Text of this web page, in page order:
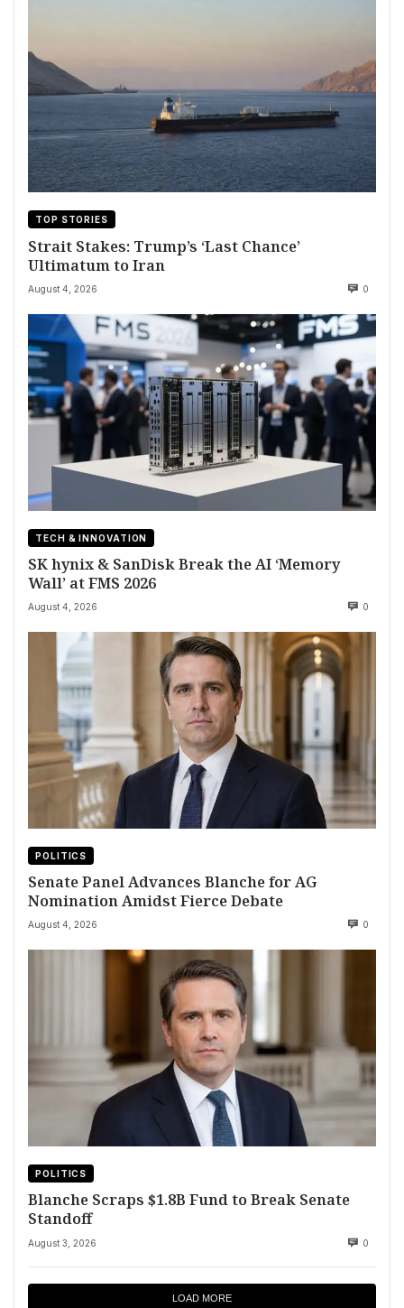
TOP STORIES
Strait Stakes: Trump’s ‘Last Chance’
Ultimatum to Iran
August 4, 2026 0
TECH & INNOVATION
SK hynix & SanDisk Break the AI ‘Memory
Wall’ at FMS 2026
August 4, 2026 0
POLITICS
Senate Panel Advances Blanche for AG
Nomination Amidst Fierce Debate
August 4, 2026 0
POLITICS
Blanche Scraps $1.8B Fund to Break Senate
Standoff
August 3, 2026 0
LOAD MORE